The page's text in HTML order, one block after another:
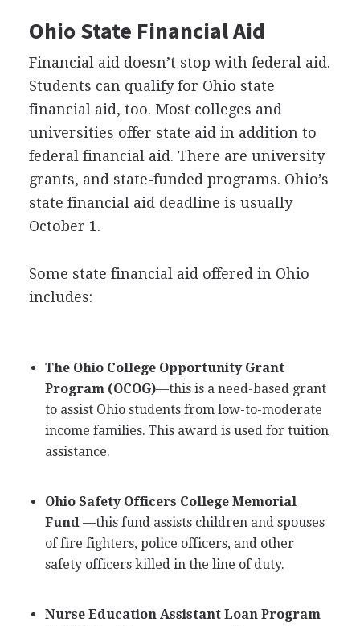
Ohio State Financial Aid
Financial aid doesn’t stop with federal aid.
Students can qualify for Ohio state
financial aid, too. Most colleges and
universities offer state aid in addition to
federal financial aid. There are university
grants, and state-funded programs. Ohio’s
state financial aid deadline is usually
October 1.
Some state financial aid offered in Ohio
includes:
The Ohio College Opportunity Grant
Program (OCOG)—this is a need-based grant
to assist Ohio students from low-to-moderate
income families. This award is used for tuition
assistance.
Ohio Safety Officers College Memorial
Fund —this fund assists children and spouses
of fire fighters, police officers, and other
safety officers killed in the line of duty.
Nurse Education Assistant Loan Program